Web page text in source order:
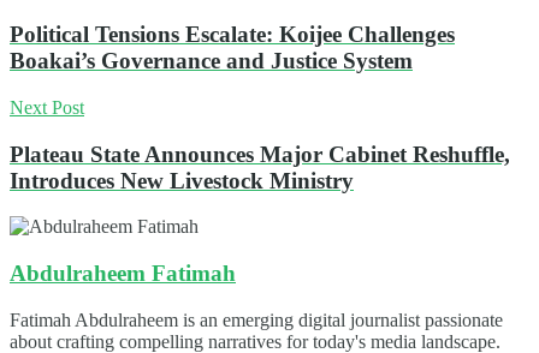
Political Tensions Escalate: Koijee Challenges
Boakai’s Governance and Justice System
Next Post
Plateau State Announces Major Cabinet Reshuffle,
Introduces New Livestock Ministry
Abdulraheem Fatimah
Fatimah Abdulraheem is an emerging digital journalist passionate
about crafting compelling narratives for today's media landscape.